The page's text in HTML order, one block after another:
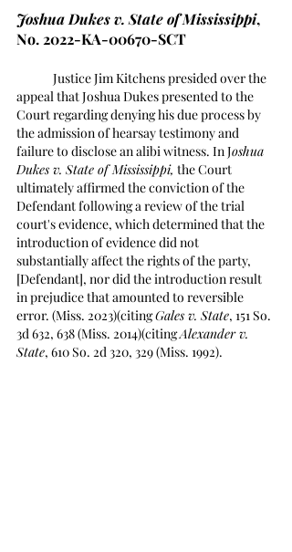
Joshua Dukes v. State of Mississippi,
No. 2022-KA-00670-SCT
appeal that Joshua Dukes presented to the
Court regarding denying his due process by
the admission of hearsay testimony and
failure to disclose an alibi witness. In Joshua
Dukes v. State of Mississippi, the Court
ultimately affirmed the conviction of the
Defendant following a review of the trial
court's evidence, which determined that the
introduction of evidence did not
substantially affect the rights of the party,
[Defendant], nor did the introduction result
in prejudice that amounted to reversible
error. (Miss. 2023)(citing Gales v. State, 151 So.
3d 632, 638 (Miss. 2014)(citing Alexander v.
State, 610 So. 2d 320, 329 (Miss. 1992).